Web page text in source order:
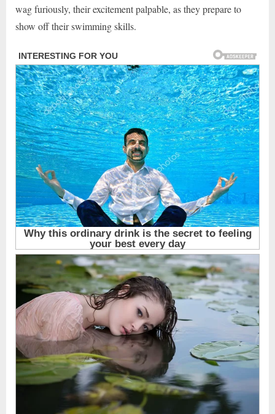
wag furiously, their excitement palpable, as they prepare to
show off their swimming skills.